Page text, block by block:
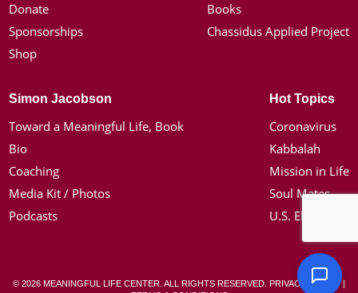
Donate
Sponsorships
Shop
Books
Chassidus Applied Project
Simon Jacobson
Toward a Meaningful Life, Book
Bio
Coaching
Media Kit / Photos
Podcasts
Hot Topics
Coronavirus
Kabbalah
Mission in Life
Soul Mates
U.S. Election
© 2026 MEANINGFUL LIFE CENTER. ALL RIGHTS RESERVED. PRIVACY POLICY|